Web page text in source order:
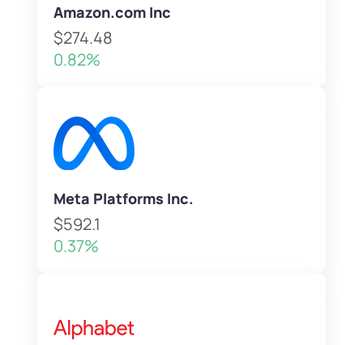
Amazon.com Inc
$274.48
0.82%
Meta Platforms Inc.
$592.1
0.37%